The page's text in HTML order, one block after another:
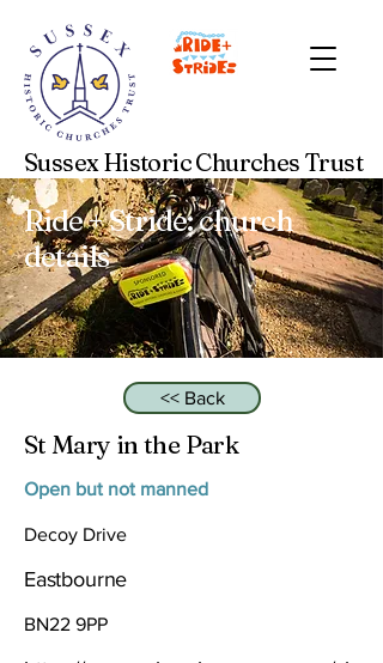
Sussex Historic Churches Trust
Ride + Stride: church
details
<< Back
St Mary in the Park
Open but not manned
Decoy Drive
Eastbourne
BN22 9PP